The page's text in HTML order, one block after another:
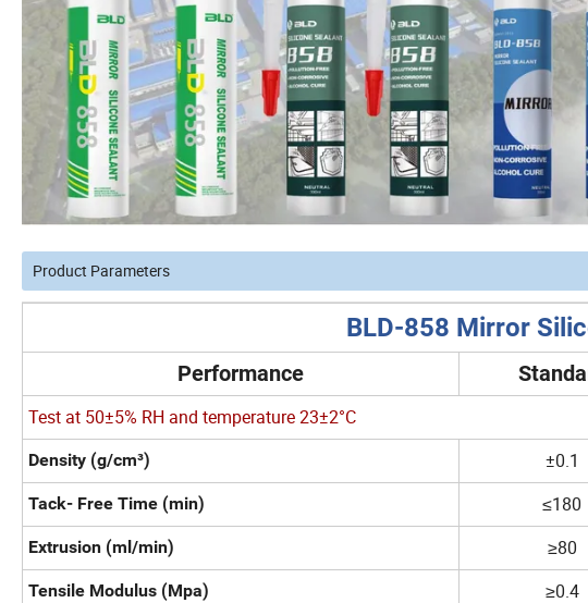
Product Parameters
BLD-858 Mirror
Performance
Test at 50±5% RH and temperature 23±2°C
Density (g/cm³) ±0.1
Tack- Free Time (min) ≤180
Extrusion (ml/min) ≥80
Tensile Modulus (Mpa) ≥0.4